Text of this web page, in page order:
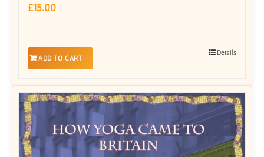
£15.00
ADD TO CART
Details